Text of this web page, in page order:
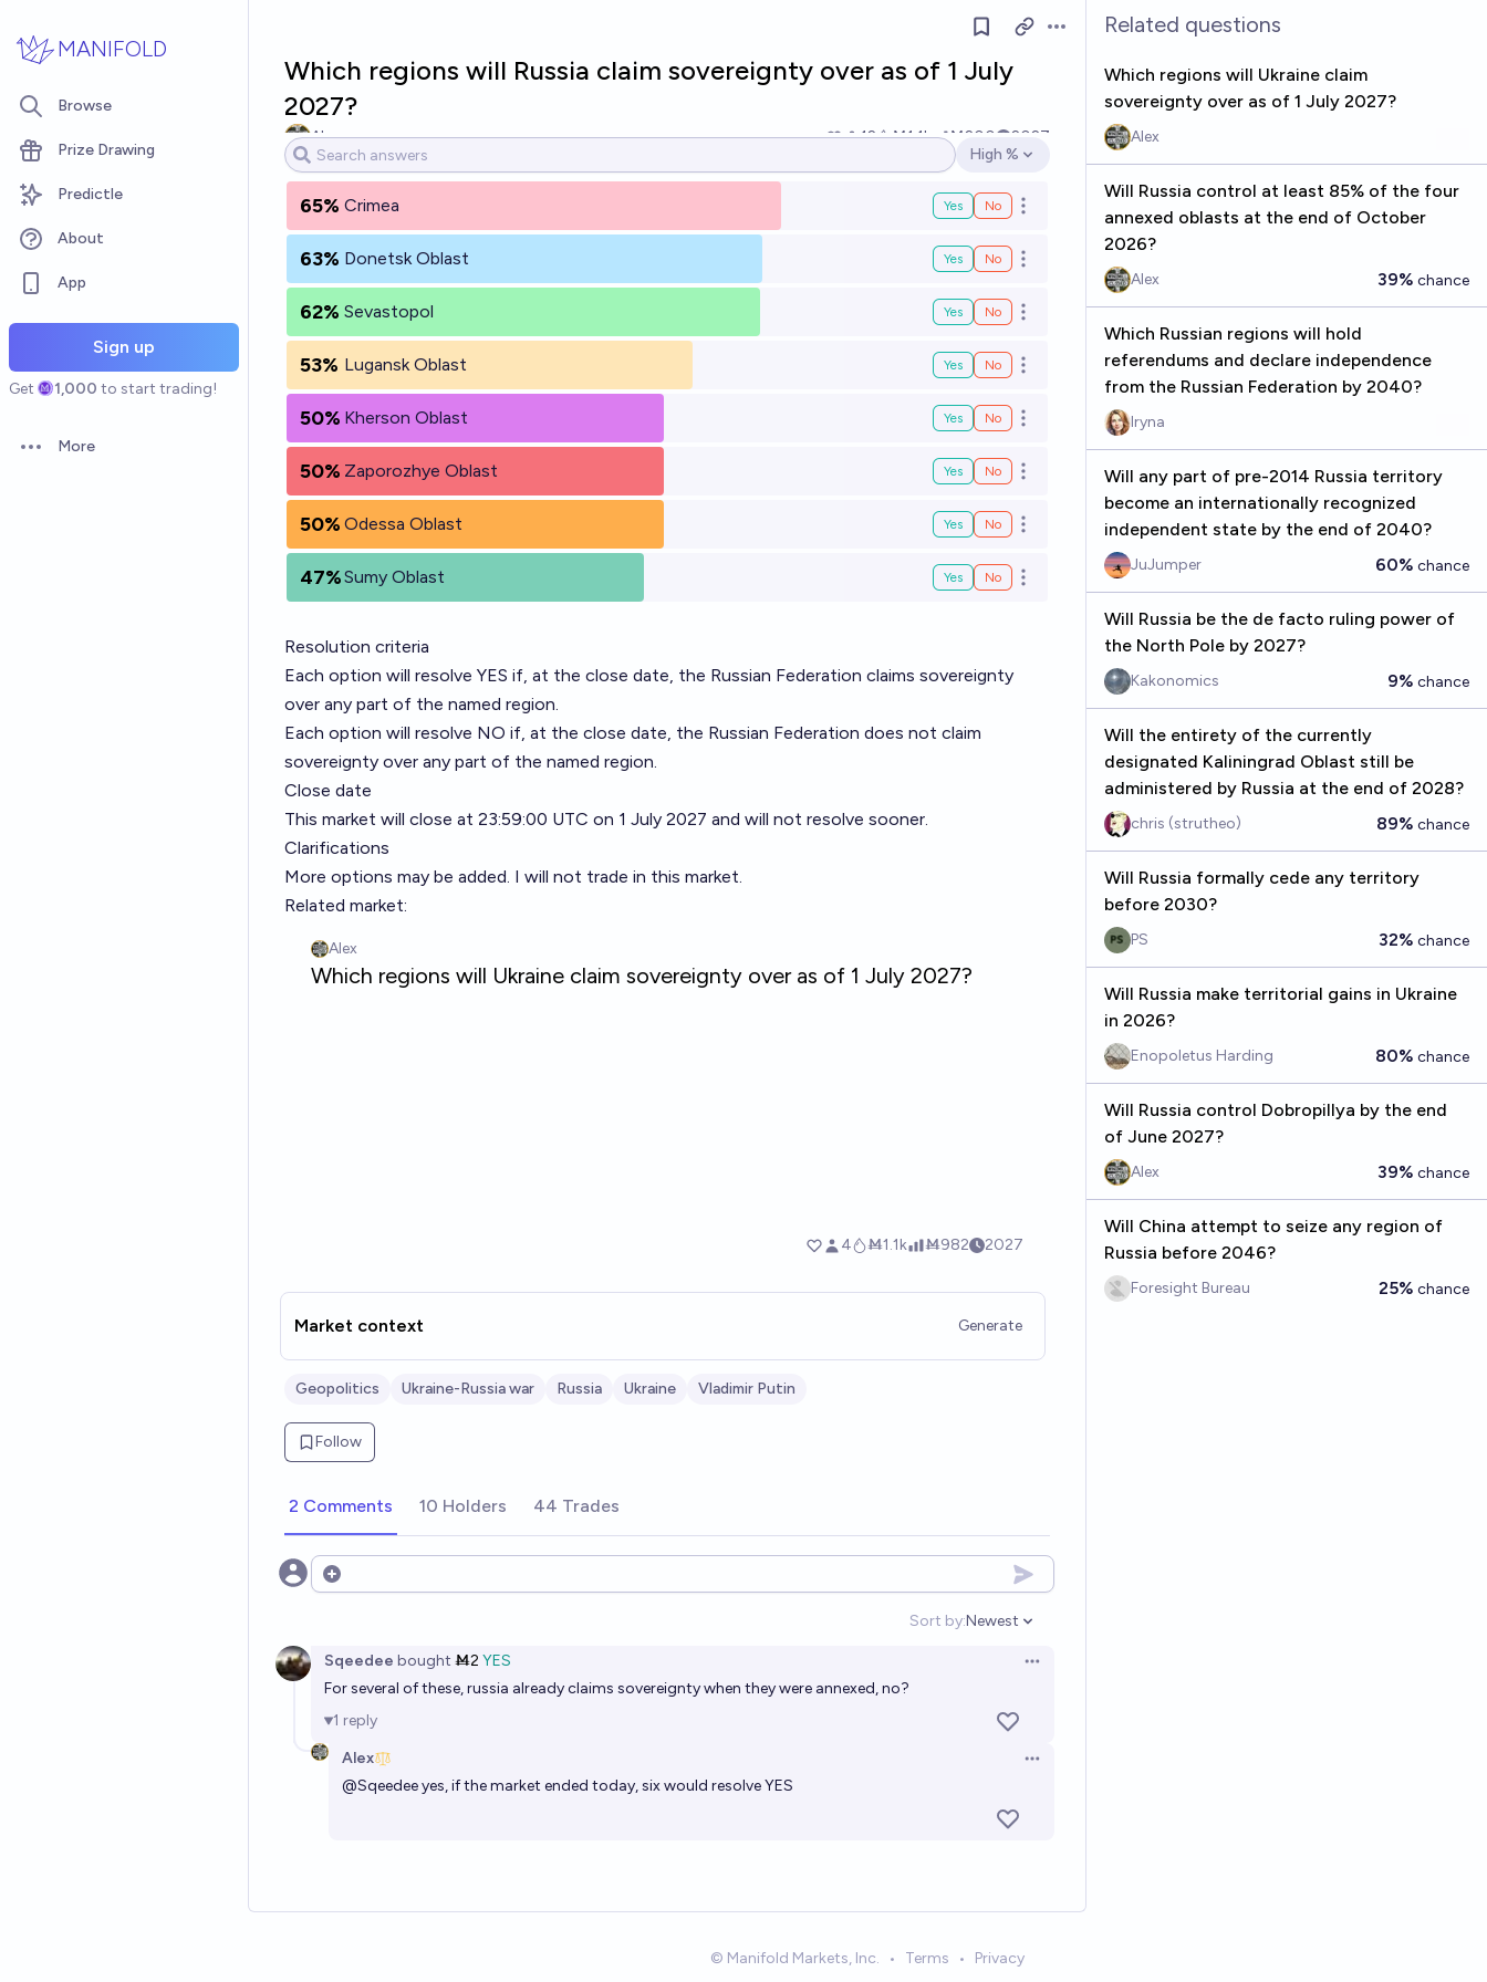
MANIFOLD
Browse
Prize Drawing
Predictle
About
App
Sign up
Get 1,000 to start trading!
Open options
More
Open options
Which regions will Russia claim sovereignty over as of 1 July
2027?
Alex 12 Ṁ1.1k Ṁ200
2027
Open options
High %
65% Crimea Yes No Open options
63% Donetsk Oblast Yes No Open options
62% Sevastopol Yes No Open options
53% Lugansk Oblast Yes No Open options
50% Kherson Oblast Yes No Open options
50% Zaporozhye Oblast Yes No Open options
50% Odessa Oblast Yes No Open options
47%Sumy Oblast Yes No Open options
Resolution criteria
Each option will resolve YES if, at the close date, the Russian Federation claims sovereignty
over any part of the named region.
Each option will resolve NO if, at the close date, the Russian Federation does not claim
sovereignty over any part of the named region.
Close date
This market will close at 23:59:00 UTC on 1 July 2027 and will not resolve sooner.
Clarifications
More options may be added. I will not trade in this market.
Related market:
Market context Generate
Geopolitics Ukraine-Russia war Russia Ukraine Vladimir Putin
Follow
2 Comments 10 Holders 44 Trades
Open options
Sort by:
Open options
Newest
Sqeedee bought Ṁ2 YES
Open options
For several of these, russia already claims sovereignty when they were annexed, no?
1 reply
Alex
Open options
@Sqeedeeyes, if the market ended today, six would resolve YES
Related questions
Which regions will Ukraine claim
sovereignty over as of 1 July 2027?
Alex
Will Russia control at least 85% of the four
annexed oblasts at the end of October
2026?
Alex 39% chance
Which Russian regions will hold
referendums and declare independence
from the Russian Federation by 2040?
Iryna
Will any part of pre-2014 Russia territory
become an internationally recognized
independent state by the end of 2040?
JuJumper 60% chance
Will Russia be the de facto ruling power of
the North Pole by 2027?
Kakonomics 9% chance
Will the entirety of the currently
designated Kaliningrad Oblast still be
administered by Russia at the end of 2028?
chris (strutheo) 89% chance
Will Russia formally cede any territory
before 2030?
PS 32% chance
Will Russia make territorial gains in Ukraine
in 2026?
Enopoletus Harding 80% chance
Will Russia control Dobropillya by the end
of June 2027?
Alex 39% chance
Will China attempt to seize any region of
Russia before 2046?
Foresight Bureau 25% chance
© Manifold Markets, Inc. • Terms • Privacy